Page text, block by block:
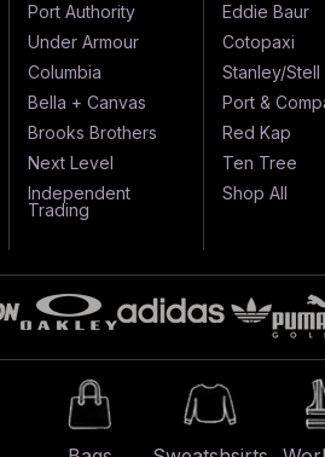
Port Authority
Under Armour
Columbia
Bella + Canvas
Brooks Brothers
Next Level
Independent
Trading
Eddie Baur
Cotopaxi
Stanley/Stell
Port &
Red Kap
Ten Tree
Shop All